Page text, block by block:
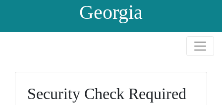
Georgia
Security Check Required